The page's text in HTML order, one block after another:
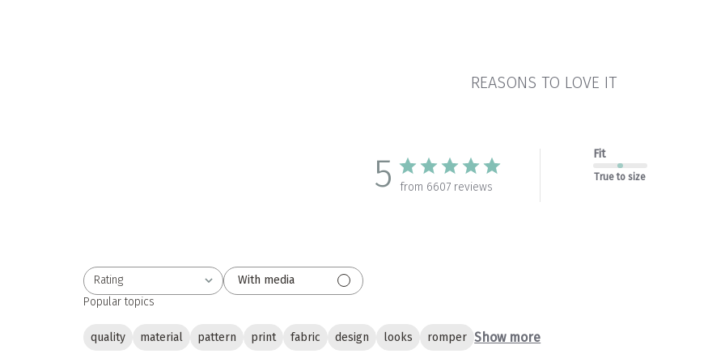
REASONS TO LOVE IT
5 from 6607 reviews
Fit
True to size
Rating
All ratings
With media
Popular topics
quality material pattern print fabric design looks romper Show more